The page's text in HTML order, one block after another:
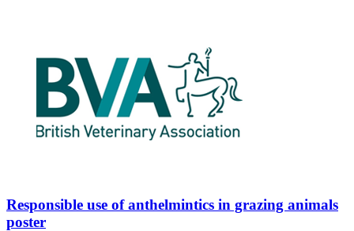
Responsible use of anthelmintics in grazing animals
poster